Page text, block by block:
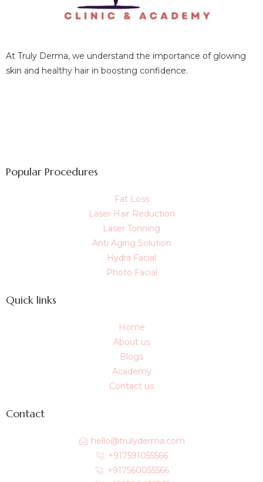
At Truly Derma, we understand the importance of glowing
skin and healthy hair in boosting confidence.
Popular Procedures
Fat Loss
Laser Hair Reduction
Laser Tonning
Anti Aging Solution
Hydra Facial
Photo Facial
Quick links
Home
About us
Blogs
Academy
Contact us
Contact
hello@trulyderma.com
+917591055566
+917560055566